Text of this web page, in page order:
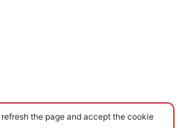
the page and accept the cookie